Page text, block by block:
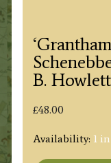
B.
£48.00
Availability: 1